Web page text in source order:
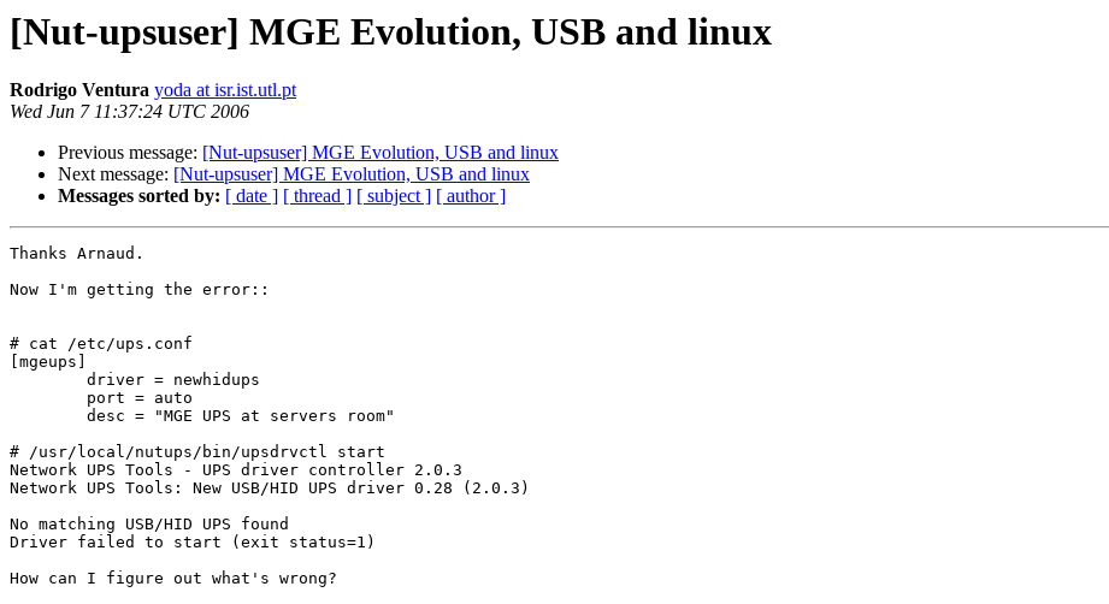
[Nut-upsuser] MGE Evolution, USB and linux
Rodrigo Ventura yoda at isr.ist.utl.pt
Wed Jun 7 11:37:24 UTC 2006
Previous message: [Nut-upsuser] MGE Evolution, USB and linux
Next message: [Nut-upsuser] MGE Evolution, USB and linux
Messages sorted by: [ date ] [ thread ] [ subject ] [ author ]
Thanks Arnaud.
Now I'm getting the error::
# cat /etc/ups.conf
[mgeups]
        driver = newhidups
        port = auto
        desc = "MGE UPS at servers room"
# /usr/local/nutups/bin/upsdrvctl start
Network UPS Tools - UPS driver controller 2.0.3
Network UPS Tools: New USB/HID UPS driver 0.28 (2.0.3)
No matching USB/HID UPS found
Driver failed to start (exit status=1)
How can I figure out what's wrong?